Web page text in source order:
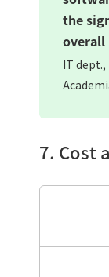
the
overall
IT dept.,
7. Cost